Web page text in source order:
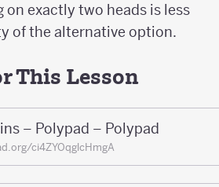
on exactly two heads is less
of the alternative option.
This Lesson
– Polypad – Polypad
ci4ZYOqglcHmgA